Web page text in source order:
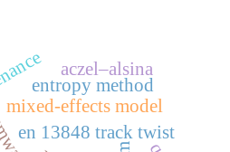
mixed-effects model
en 13848 track twist
entropy method
aczel–alsina